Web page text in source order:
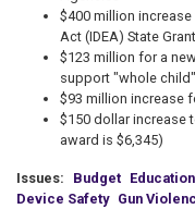
$400 million
Act (IDEA) State
$123 million for a
support "whole
$93 million increase
$150 dollar increase
award is $6,345)
Issues: Budget Education
Device Safety Gun